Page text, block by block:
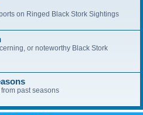
on Ringed Black Stork Sightings
or noteworthy Black Stork
past seasons